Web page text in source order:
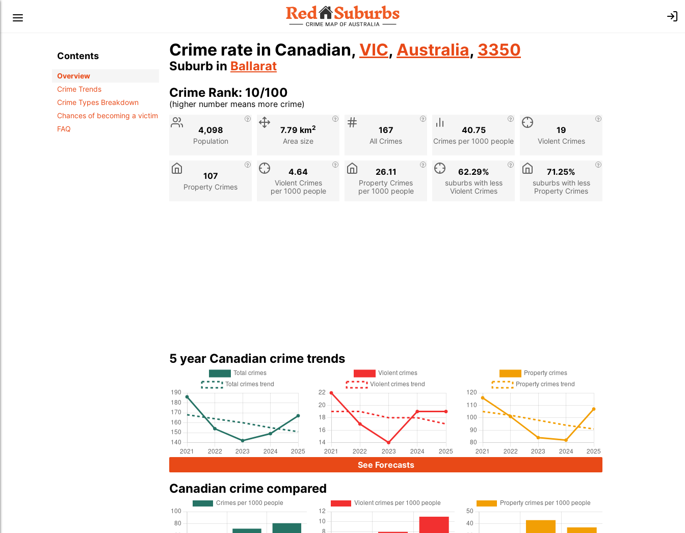
Contents
Overview
Crime Trends
Crime Types Breakdown
Chances of becoming a victim
FAQ
Crime rate in Canadian, VIC, Australia, 3350
Suburb in Ballarat
Crime Rank: 10/100
(higher number means more crime)
Stat
Description
Population
4,098
Area size
7.79 km2
All Crimes
167
Crimes per 1000 people
40.75
Violent Crimes
19
Property Crimes
107
Violent Crimes
per 1000 people
4.64
Property Crimes
per 1000 people
26.11
suburbs with less
Violent Crimes
62.29%
suburbs with less
Property Crimes
71.25%
5 year Canadian crime trends
See Forecasts
Canadian crime compared